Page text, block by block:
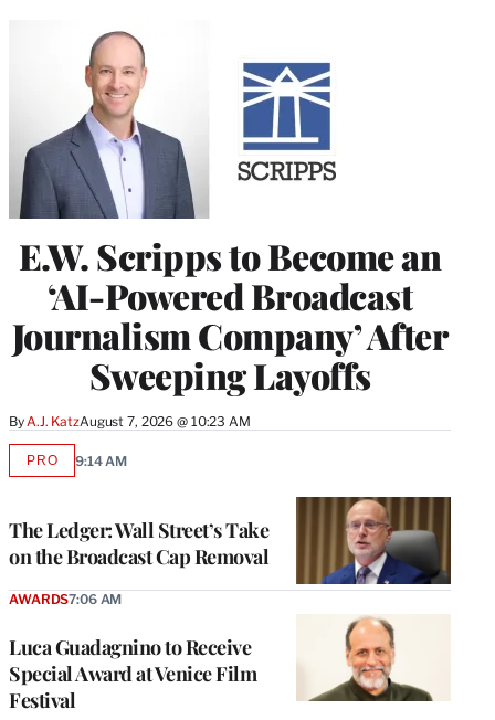
E.W. Scripps to Become an
‘AI-Powered Broadcast
Journalism Company’ After
Sweeping Layoffs
ByA.J. KatzAugust 7, 2026 @ 10:23 AM
The Ledger: Wall Street’s Take
on the Broadcast Cap Removal
PROAVAILABLE
9:14 AM
Luca Guadagnino to Receive
Special Award at Venice Film
Festival
AWARDS7:06 AM